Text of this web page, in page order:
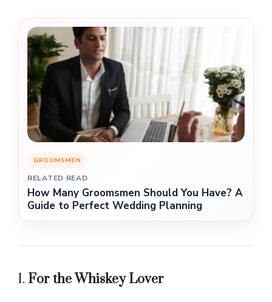
GROOMSMEN
RELATED READ
How Many Groomsmen Should You Have? A
Guide to Perfect Wedding Planning
1. For the Whiskey Lover